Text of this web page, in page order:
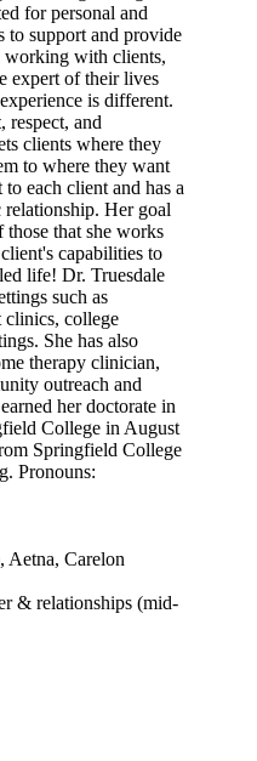
for personal and
to support and provide
working with clients,
expert of their lives
is different.
respect, and
clients where they
to where they want
each client and has a
Her goal
that she works
capabilities to
life! Dr. Truesdale
such as
clinics, college
She has also
therapy clinician,
outreach and
her doctorate in
College in August
Springfield College
Pronouns:
Aetna, Carelon
& relationships (mid-